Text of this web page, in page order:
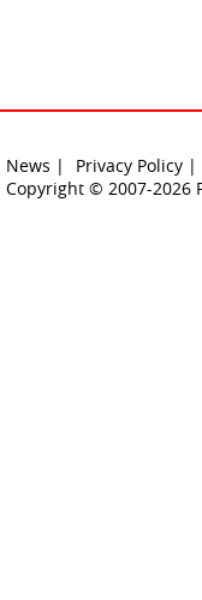
News | Privacy Policy |
Copyright © 2007-2026